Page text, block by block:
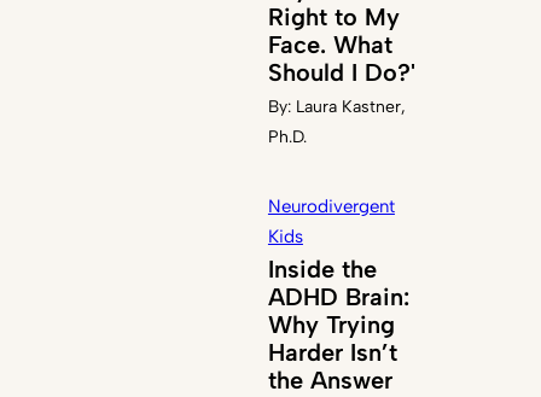
Right to My
Face. What
Should I Do?'
By: Laura Kastner,
Ph.D.
Neurodivergent
Kids
Inside the
ADHD Brain:
Why Trying
Harder Isn’t
the Answer